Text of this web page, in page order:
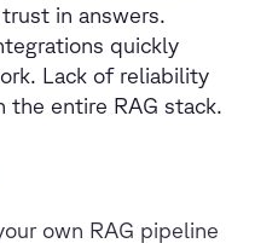
in answers.
quickly
Lack of reliability
the entire RAG stack.
own RAG pipeline